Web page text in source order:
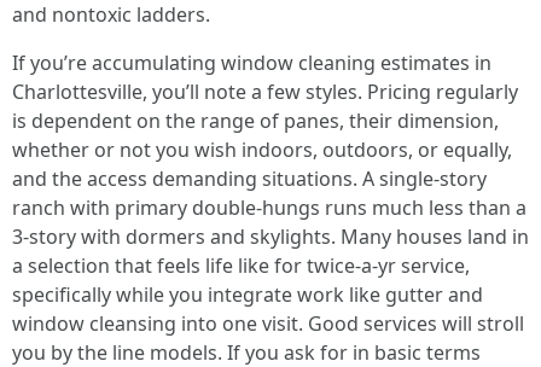
and nontoxic ladders.
If you’re accumulating window cleaning estimates in
Charlottesville, you’ll note a few styles. Pricing regularly
is dependent on the range of panes, their dimension,
whether or not you wish indoors, outdoors, or equally,
and the access demanding situations. A single-story
ranch with primary double-hungs runs much less than a
3-story with dormers and skylights. Many houses land in
a selection that feels life like for twice-a-yr service,
specifically while you integrate work like gutter and
window cleansing into one visit. Good services will stroll
you by the line models. If you ask for in basic terms